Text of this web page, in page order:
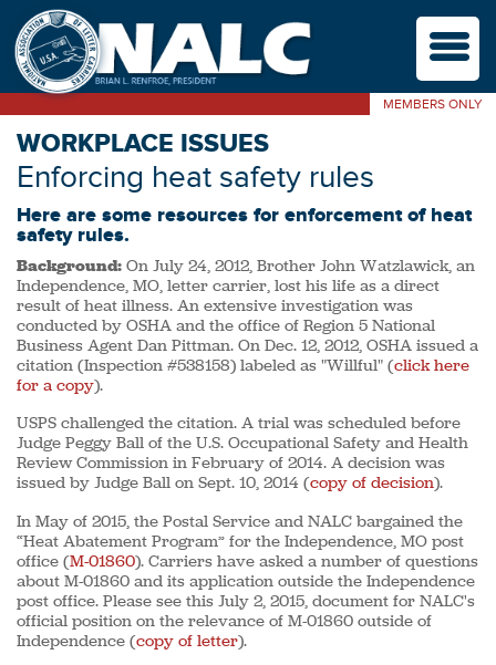
MEMBERS ONLY
M
WORKPLACE ISSUES
Enforcing heat safety rules
Here are some resources for enforcement of heat
safety rules.
Background: On July 24, 2012, Brother John Watzlawick, an
Independence, MO, letter carrier, lost his life as a direct
result of heat illness. An extensive investigation was
conducted by OSHA and the office of Region 5 National
Business Agent Dan Pittman. On Dec. 12, 2012, OSHA issued a
citation (Inspection #538158) labeled as "Willful" (click here
for a copy).
USPS challenged the citation. A trial was scheduled before
Judge Peggy Ball of the U.S. Occupational Safety and Health
Review Commission in February of 2014. A decision was
issued by Judge Ball on Sept. 10, 2014 (copy of decision).
In May of 2015, the Postal Service and NALC bargained the
“Heat Abatement Program” for the Independence, MO post
office (M-01860). Carriers have asked a number of questions
about M-01860 and its application outside the Independence
post office. Please see this July 2, 2015, document for NALC's
official position on the relevance of M-01860 outside of
Independence (copy of letter).